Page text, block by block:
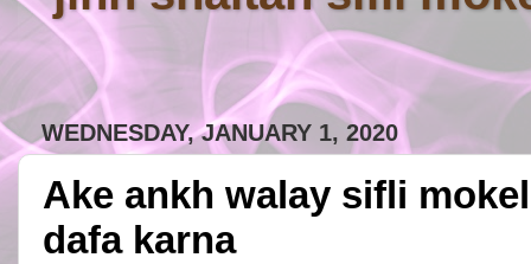
WEDNESDAY, JANUARY 1, 2020
Ake ankh walay sifli
dafa karna